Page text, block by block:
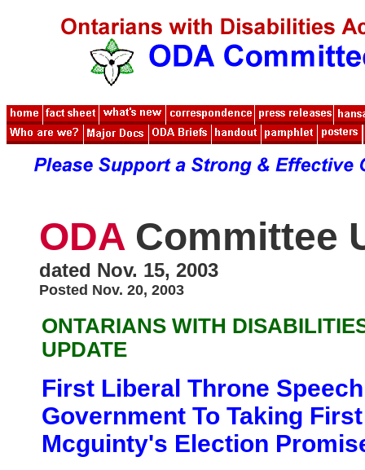
ODA Committee
dated Nov. 15, 2003
Posted Nov. 20, 2003
ONTARIANS WITH
UPDATE
First Liberal Throne
Government To Taking
Mcguinty's Election